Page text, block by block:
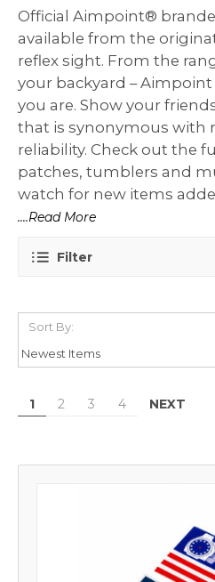
Official Aimpoint®
available from the
reflex sight. From the
your backyard –
you are. Show your
that is synonymous with
reliability. Check out the
patches, tumblers and
watch for new items
....Read More
Filter
Sort By:
1 2 3 4 NEXT